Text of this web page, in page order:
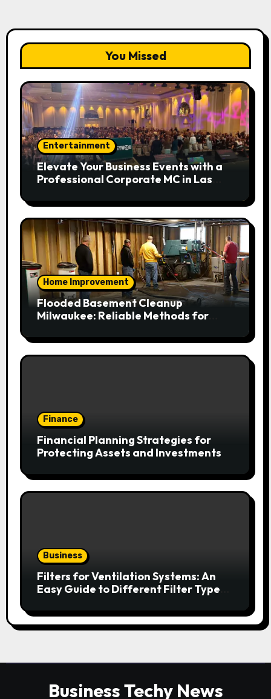
You Missed
Entertainment
Elevate Your Business Events with a
Professional Corporate MC in Las
Home Improvement
Flooded Basement Cleanup
Milwaukee: Reliable Methods for
Finance
Financial Planning Strategies for
Protecting Assets and Investments
Business
Filters for Ventilation Systems: An
Easy Guide to Different Filter Types
Business Techy News